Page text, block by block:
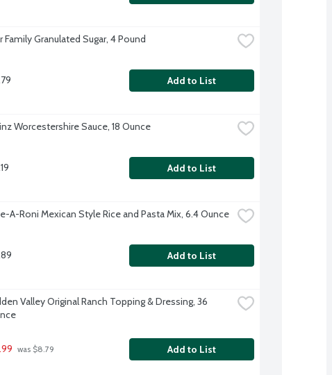
Family Granulated Sugar, 4 Pound
Add to List
Worcestershire Sauce, 18 Ounce
Add to List
A-Roni Mexican Style Rice and Pasta Mix, 6.4 Ounce
Add to List
Valley Original Ranch Topping & Dressing, 36
was $8.79 Add to List